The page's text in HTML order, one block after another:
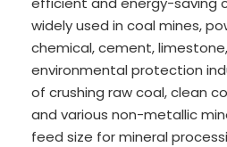
widely used in coal mines,
chemical, cement,
environmental protection
of crushing raw coal, clean
and various non-metallic
feed size for mineral